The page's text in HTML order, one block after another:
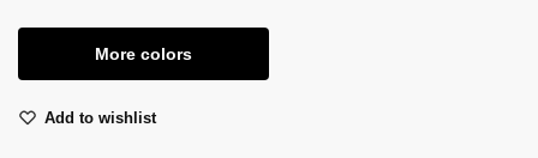
More colors
Add to wishlist